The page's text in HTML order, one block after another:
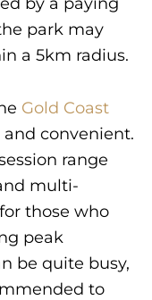
park may
a 5km radius.
Gold Coast
convenient.
range
multi-
those who
peak
be quite busy,
to